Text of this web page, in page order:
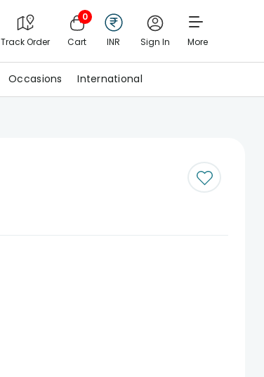
Track Order
0
Cart INR Sign In More
Occasions International